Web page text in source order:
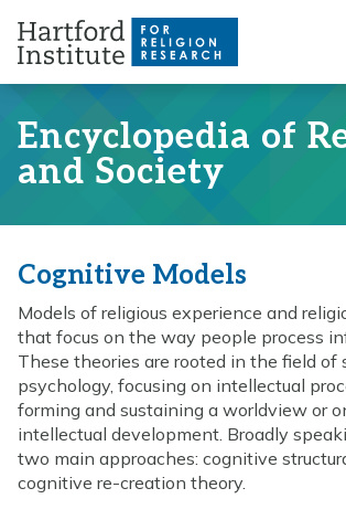
content
Encyclopedia of
and Society
Cognitive Models
Models of religious experience and
that focus on the way people process
These theories are rooted in the field of
psychology, focusing on intellectual
forming and sustaining a worldview or
intellectual development. Broadly
two main approaches: cognitive
cognitive re-creation theory.